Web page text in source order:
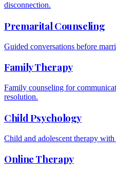
disconnection.
Premarital Counseling
Guided conversations before
Family Therapy
Family counseling for
resolution.
Child Psychology
Child and adolescent therapy with
Online Therapy